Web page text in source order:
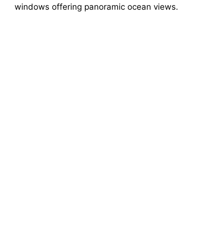
windows offering panoramic ocean views.